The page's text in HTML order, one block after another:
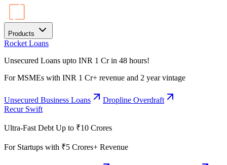
Products
Rocket Loans
Unsecured Loans upto INR 1 Cr in 48 hours!
For MSMEs with INR 1 Cr+ revenue and 2 year vintage
Unsecured Business Loans
Dropline Overdraft
Recur Swift
Ultra-Fast Debt Up to ₹10 Crores
For Startups with ₹5 Crores+ Revenue